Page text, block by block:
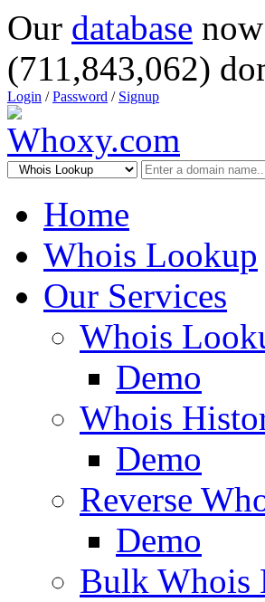
Our database
(711,843,062)
Login /Password / Signup
Home
Whois Lookup
Our Services
Whois
Demo
Whois
Demo
Reverse
Demo
Bulk Whois